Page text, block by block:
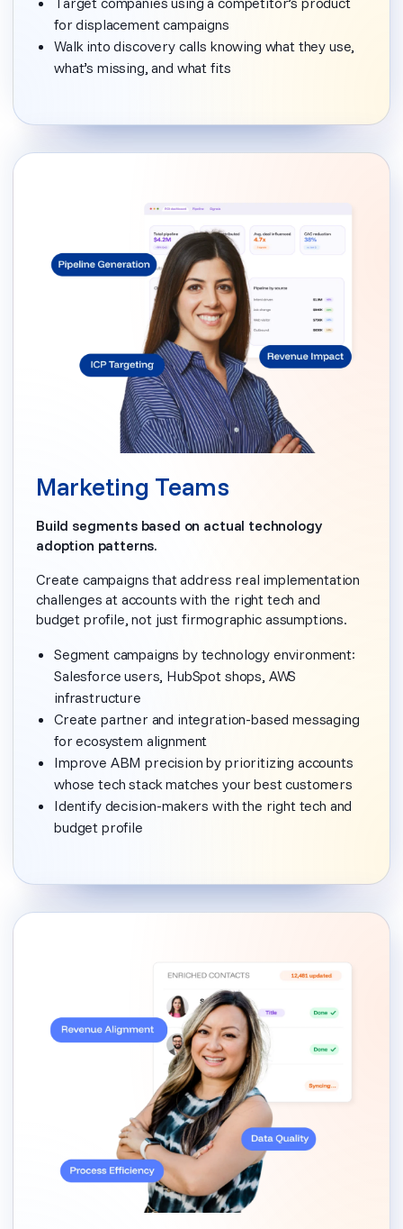
for displacement campaigns
Walk into discovery calls knowing what they use,
what’s missing, and what fits
Marketing Teams
Build segments based on actual technology
adoption patterns.
Create campaigns that address real implementation
challenges at accounts with the right tech and
budget profile, not just firmographic assumptions.
Segment campaigns by technology environment:
Salesforce users, HubSpot shops, AWS
infrastructure
Create partner and integration-based messaging
for ecosystem alignment
Improve ABM precision by prioritizing accounts
whose tech stack matches your best customers
Identify decision-makers with the right tech and
budget profile